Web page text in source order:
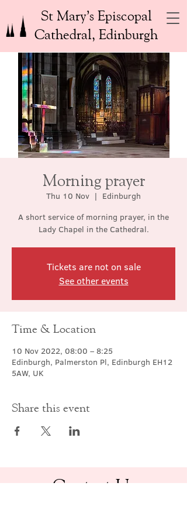
St Mary’s Episcopal
Cathedral, Edinburgh
Morning prayer
Thu 10 Nov
  |
Edinburgh
A short service of morning prayer, in the
Lady Chapel in the Cathedral.
Tickets are not on sale
See other events
Time & Location
10 Nov 2022, 08:00 – 8:25
Edinburgh, Palmerston Pl, Edinburgh EH12
5AW, UK
Share this event
Contact Us